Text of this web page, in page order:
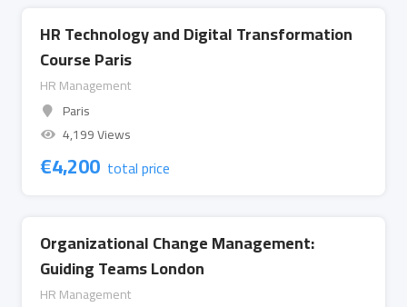
HR Technology and Digital Transformation
Course Paris
HR Management
Paris
4,199 Views
€4,200 total price
Organizational Change Management:
Guiding Teams London
HR Management